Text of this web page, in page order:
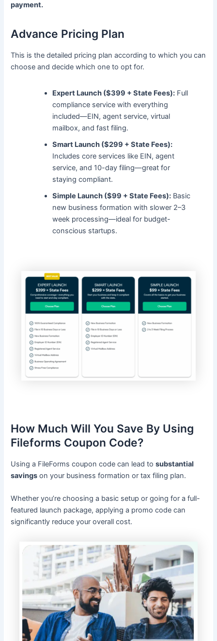
payment.
Advance Pricing Plan
This is the detailed pricing plan according to which you can
choose and decide which one to opt for.
Expert Launch ($399 + State Fees): Full
compliance service with everything
included—EIN, agent service, virtual
mailbox, and fast filing.
Smart Launch ($299 + State Fees):
Includes core services like EIN, agent
service, and 10-day filing—great for
staying compliant.
Simple Launch ($99 + State Fees): Basic
new business formation with slower 2–3
week processing—ideal for budget-
conscious startups.
How Much Will You Save By Using
Fileforms Coupon Code?
Using a FileForms coupon code can lead tosubstantial
savings on your business formation or tax filing plan.
Whether you’re choosing a basic setup or going for a full-
featured launch package, applying a promo code can
significantly reduce your overall cost.